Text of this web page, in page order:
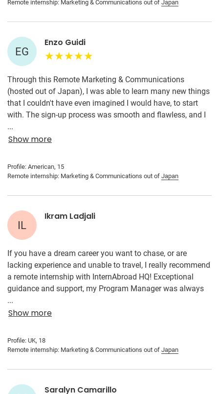
Remote internship: Marketing & Communications out of Japan
EG
Enzo Guidi
Through this Remote Marketing & Communications
(hosted out of Japan), I was able to learn many new things
that I couldn't have even imagined I would have, to start
with. The sign-up process was smooth and flawless, and I
was able to start my remote internship as soon as I
wanted. I was then able to apply my skills to learn more
world experience gave me insight into what I would be
doing in the future, so it helped me a lot.
...
Show more
Profile: American, 15
Remote internship: Marketing & Communications out of Japan
IL
Ikram Ladjali
If you have a dream career you want to chase, or are
lacking experience and unable to travel, I really recommend
a remote internship with InternAbroad HQ! Exceptional
guidance and support, my Program Manager was always
available, and I really felt she was approachable with
concerns that I had. All the information I needed was
Program Manager and receiving a prompt reply really made
the process so much easier. What I enjoyed most about this
remotely and putting my marketing knowledge into action.
It was so great and satisfying to use all my prior knowledge
...
Show more
Profile: UK, 18
Remote internship: Marketing & Communications out of Japan
Saralyn Camarillo